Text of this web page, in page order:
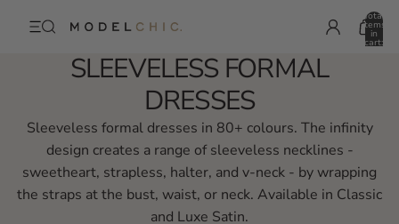
Total
items
in
cart:
SLEEVELESS FORMAL
DRESSES
Sleeveless formal dresses in 80+ colours. The infinity
design creates a range of sleeveless necklines -
sweetheart, strapless, halter, and v-neck - by wrapping
the straps at the bust, waist, or neck. Available in Classic
and Luxe Satin.